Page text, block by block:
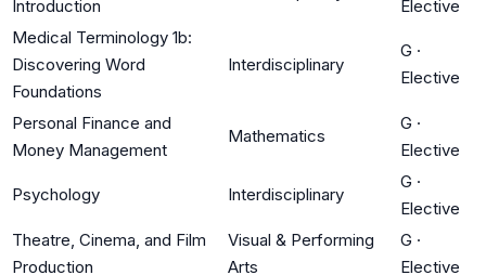
Introduction
Elective
Medical Terminology 1b:
Discovering Word
Foundations
Interdisciplinary
G ·
Elective
Personal Finance and
Money Management
Mathematics
G ·
Elective
Psychology Interdisciplinary
G ·
Elective
Theatre, Cinema, and Film
Production
Visual & Performing
Arts
G ·
Elective